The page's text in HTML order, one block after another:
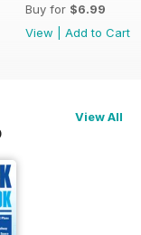
Buy for $6.99
View
Add to Cart
View All